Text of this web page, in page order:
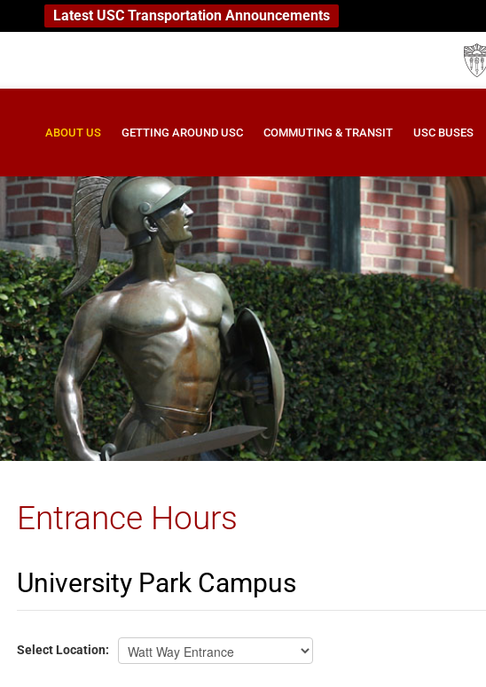
Latest USC Transportation Announcements
ABOUT US GETTING AROUND USC COMMUTING & TRANSIT USC BUSES
Entrance Hours
University Park Campus
Select UPC
Location: